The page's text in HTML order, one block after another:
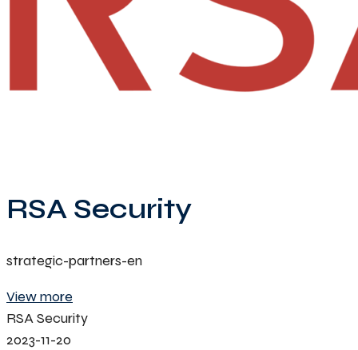
RSA Security
strategic-partners-en
View more
RSA Security
2023-11-20